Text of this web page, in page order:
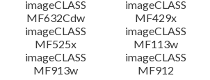
imageCLASS
MF632Cdw
imageCLASS
MF429x
imageCLASS
MF525x
imageCLASS
MF113w
imageCLASS
MF913w
imageCLASS
MF912